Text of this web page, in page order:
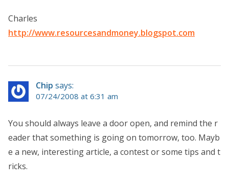
Charles
http://www.resourcesandmoney.blogspot.com
Chip says:
07/24/2008 at 6:31 am
You should always leave a door open, and remind the r
eader that something is going on tomorrow, too. Mayb
e a new, interesting article, a contest or some tips and t
ricks.